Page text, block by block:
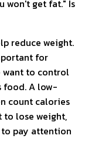
reduce weight.
for
want to control
food. A low-
count calories
lose weight,
pay attention